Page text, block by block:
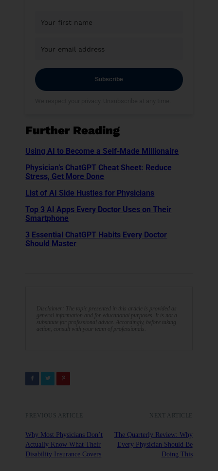
Subscribe
Further Reading
Using AI to Become a Self-Made Millionaire
Physician’s ChatGPT Cheat Sheet: Reduce
Stress, Get More Done
List of AI Side Hustles for Physicians
Top 3 AI Apps Every Doctor Uses on Their
Smartphone
3 Essential ChatGPT Habits Every Doctor
Should Master
Disclaimer: The topic presented in this article is provided as
general information and for educational purposes. It is not a
substitute for professional advice. Accordingly, before taking
action, consult with your team of professionals.
PREVIOUS ARTICLE
Why Most Physicians Don’t
Actually Know What Their
Disability Insurance Covers
NEXT ARTICLE
The Quarterly Review: Why
Every Physician Should Be
Doing This